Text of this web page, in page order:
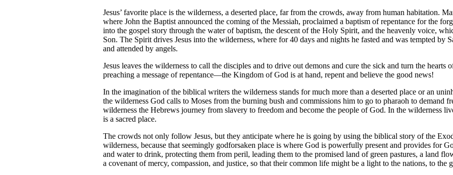
Jesus’ favorite place is the wilderness, a deserted place, far from the crowds, away from human habitation.
where John the Baptist announced the coming of the Messiah, proclaimed a baptism of repentance for the
into the gospel story through the water of baptism, the descent of the Holy Spirit, and the heavenly voice,
Son. The Spirit drives Jesus into the wilderness, where for 40 days and nights he fasted and was tempted by
and attended by angels.
Jesus leaves the wilderness to call the disciples and to drive out demons and cure the sick and turn the
preaching a message of repentance—the Kingdom of God is at hand, repent and believe the good news!
In the imagination of the biblical writers the wilderness stands for much more than a deserted place or an
the wilderness God calls to Moses from the burning bush and commissions him to go to pharaoh to demand
wilderness the Hebrews journey from slavery to freedom and become the people of God. In the wilderness
is a sacred place.
The crowds not only follow Jesus, but they anticipate where he is going by using the biblical story of the
wilderness, because that seemingly godforsaken place is where God is powerfully present and provides for
and water to drink, protecting them from peril, leading them to the promised land of green pastures, a land
a covenant of mercy, compassion, and justice, so that their common life might be a light to the nations, to the